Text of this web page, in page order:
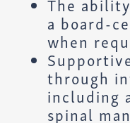
The
a board-
when
through
including
spinal